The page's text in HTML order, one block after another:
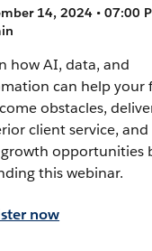
14, 2024 • 07:00
how AI, data, and
can help your
obstacles,
client service,
opportunities
this webinar.
now